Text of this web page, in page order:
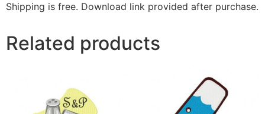
Shipping is free. Download link provided after purchase.
Related products